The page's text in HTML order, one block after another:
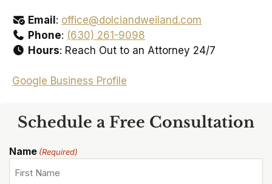
Email: office@dolciandweiland.com
Phone: (630) 261-9098
Hours: Reach Out to an Attorney 24/7
Google Business Profile
Schedule a Free Consultation
Name (Required)